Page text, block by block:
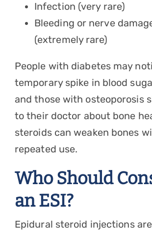
Infection (very rare)
Bleeding or nerve
(extremely rare)
People with diabetes may
temporary spike in blood
and those with osteoporosis
to their doctor about bone
steroids can weaken bones
repeated use.
Who Should
an ESI?
Epidural steroid injections